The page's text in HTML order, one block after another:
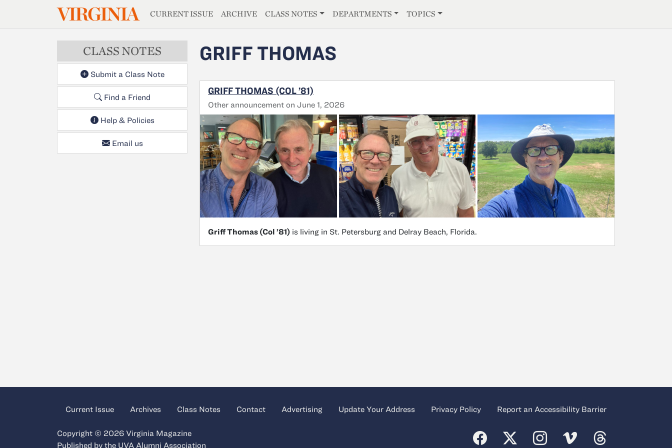
Skip to main contentVIRGINIAMAGAZINE
CURRENT ISSUE ARCHIVE CLASS NOTES DEPARTMENTS TOPICS
CLASS NOTES
Submit a Class Note
Find a Friend
Help & Policies
Email us
GRIFF THOMAS
GRIFF THOMAS (COL ’81)
Other announcement on June 1, 2026
Griff Thomas (Col ’81) is living in St. Petersburg and Delray Beach, Florida.
Current Issue Archives Class Notes Contact Advertising Update Your Address Privacy Policy Report an Accessibility Barrier
Copyright © 2026 Virginia Magazine
Published by the UVA Alumni Association